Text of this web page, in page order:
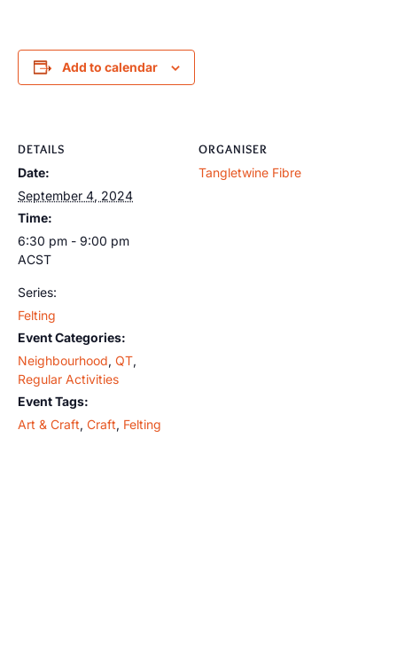
Add to calendar
DETAILS
Date:
September 4, 2024
Time:
6:30 pm - 9:00 pm
ACST
Series:
Felting
Event Categories:
Neighbourhood, QT,
Regular Activities
Event Tags:
Art & Craft, Craft, Felting
ORGANISER
Tangletwine Fibre